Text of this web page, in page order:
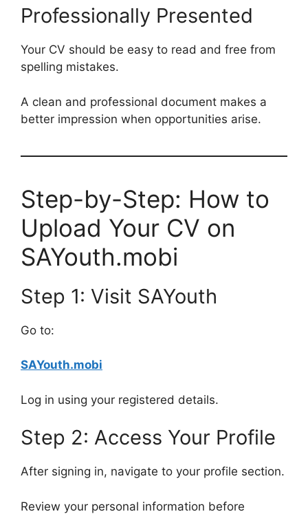
Professionally Presented
Your CV should be easy to read and free from
spelling mistakes.
A clean and professional document makes a
better impression when opportunities arise.
Step-by-Step: How to
Upload Your CV on
SAYouth.mobi
Step 1: Visit SAYouth
Go to:
SAYouth.mobi
Log in using your registered details.
Step 2: Access Your Profile
After signing in, navigate to your profile section.
Review your personal information before